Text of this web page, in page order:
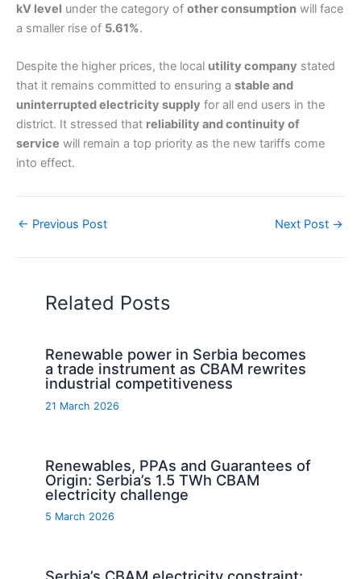
kV level under the category of other consumption will face
a smaller rise of 5.61%.
Despite the higher prices, the local utility company stated
that it remains committed to ensuring a stable and
uninterrupted electricity supply for all end users in the
district. It stressed that reliability and continuity of
service will remain a top priority as the new tariffs come
into effect.
← Previous Post Next Post →
Related Posts
Renewable power in Serbia becomes
a trade instrument as CBAM rewrites
industrial competitiveness
21 March 2026
Renewables, PPAs and Guarantees of
Origin: Serbia’s 1.5 TWh CBAM
electricity challenge
5 March 2026